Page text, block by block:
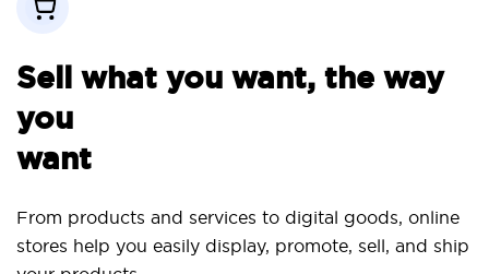
Sell what you want, the way
you
want
From products and services to digital goods, online
stores help you easily display, promote, sell, and ship